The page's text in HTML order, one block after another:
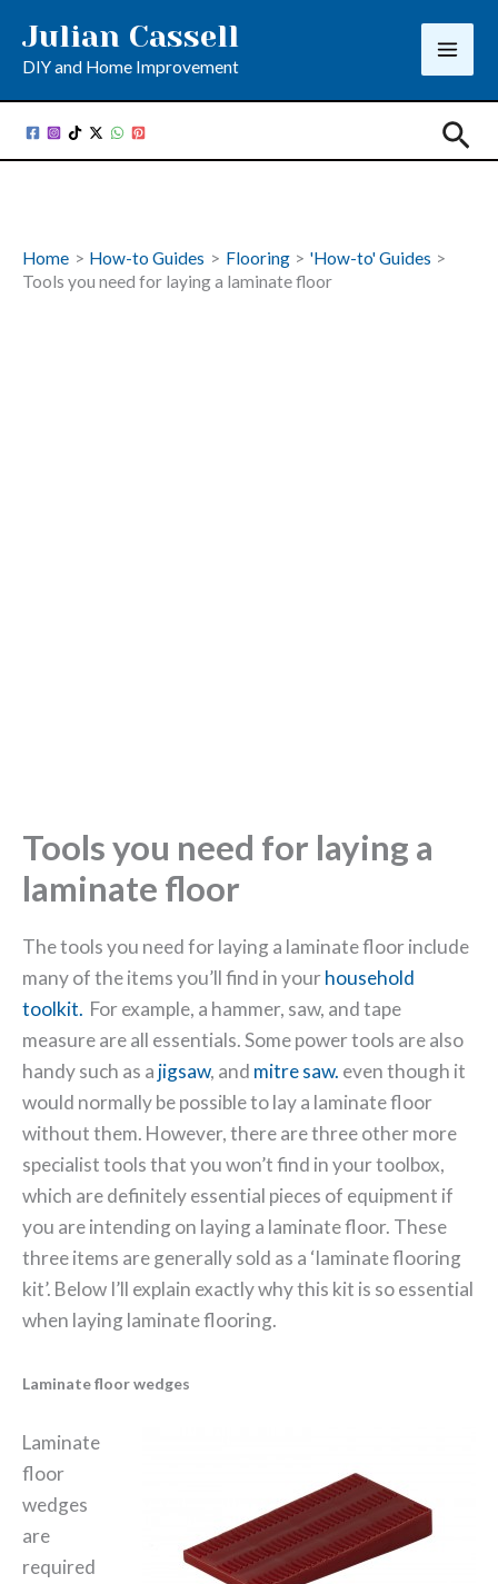
content
Julian Cassell
DIY and Home Improvement
Home How-to Guides Flooring
'How-to' Guides
Tools you need for laying a laminate floor
Tools you need for laying a
laminate floor
The tools you need for laying a laminate floor include
many of the items you’ll find in yourhousehold
toolkit. For example, a hammer, saw, and tape
measure are all essentials. Some power tools are also
handy such as a jigsaw, and mitre saw. even though it
would normally be possible to lay a laminate floor
without them. However, there are three other more
specialist tools that you won’t find in your toolbox,
which are definitely essential pieces of equipment if
you are intending on laying a laminate floor. These
three items are generally sold as a ‘laminate flooring
kit’. Below I’ll explain exactly why this kit is so essential
when laying laminate flooring.
Laminate floor wedges
Laminate
floor
wedges
are
required